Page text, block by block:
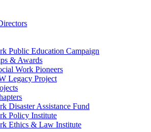
Public Education Campaign
& Awards
Work Pioneers
Legacy Project
Disaster Assistance Fund
Policy Institute
Ethics & Law Institute